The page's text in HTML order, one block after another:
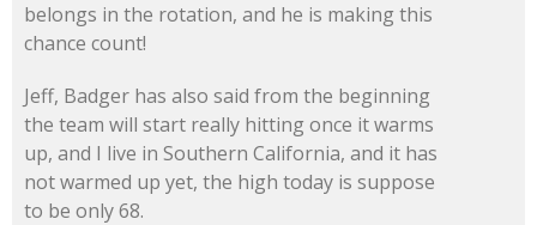
belongs in the rotation, and he is making this
chance count!
Jeff, Badger has also said from the beginning
the team will start really hitting once it warms
up, and I live in Southern California, and it has
not warmed up yet, the high today is suppose
to be only 68.